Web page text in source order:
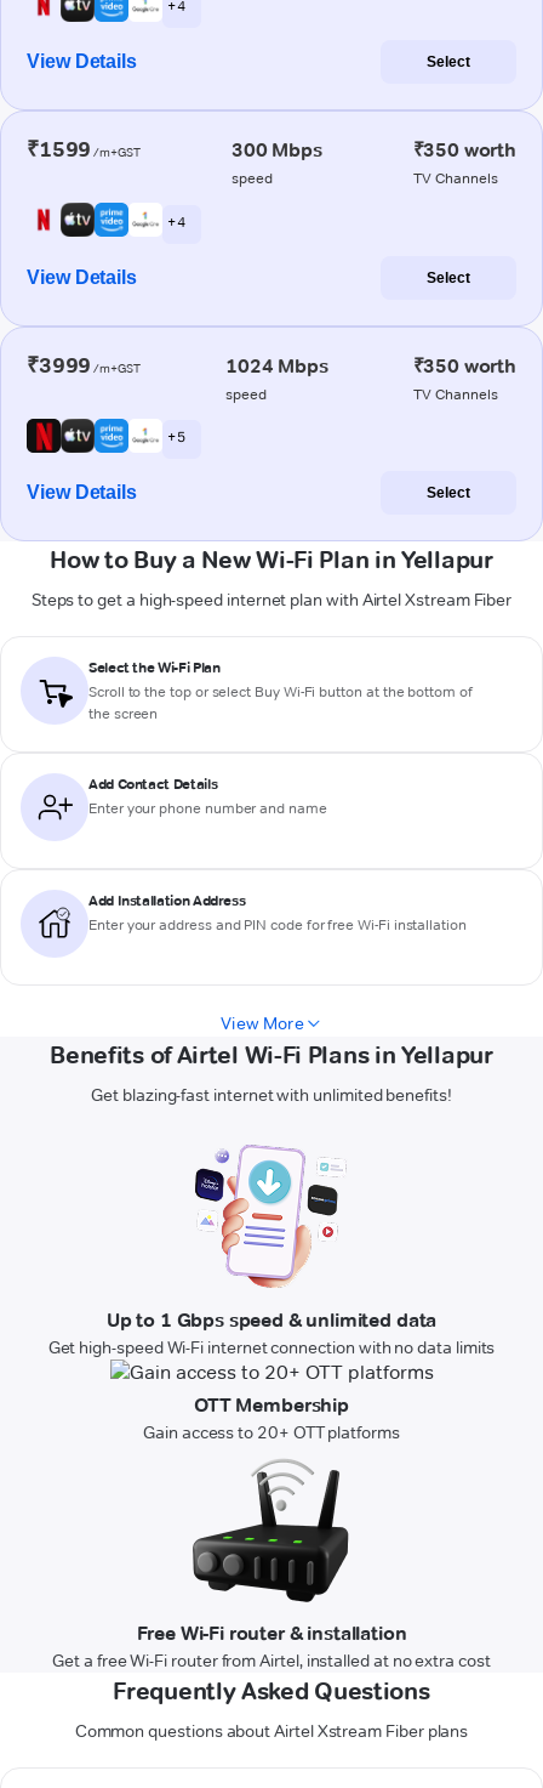
+ 4
View Details Select
₹1599 /m+GST 300 Mbps
speed
₹350 worth
TV Channels
+ 4
View Details Select
₹3999 /m+GST 1024 Mbps
speed
₹350 worth
TV Channels
+ 5
View Details Select
How to Buy a New Wi-Fi Plan in Yellapur
Steps to get a high-speed internet plan with Airtel Xstream Fiber
Select the Wi-Fi Plan
Scroll to the top or select Buy Wi-Fi button at the bottom of
the screen
Add Contact Details
Enter your phone number and name
Add Installation Address
Enter your address and PIN code for free Wi-Fi installation
View More
Benefits of Airtel Wi-Fi Plans in Yellapur
Get blazing-fast internet with unlimited benefits!
Up to 1 Gbps speed & unlimited data
Get high-speed Wi-Fi internet connection with no data limits
OTT Membership
Gain access to 20+ OTT platforms
Free Wi-Fi router & installation
Get a free Wi-Fi router from Airtel, installed at no extra cost
Frequently Asked Questions
Common questions about Airtel Xstream Fiber plans